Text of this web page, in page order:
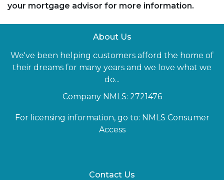
your mortgage advisor for more information.
About Us
We've been helping customers afford the home of
their dreams for many years and we love what we
do...
Company NMLS: 2721476
For licensing information, go to: NMLS Consumer
Access
Contact Us